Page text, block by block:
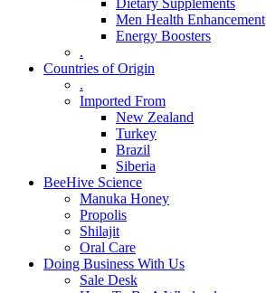
Men Health Enhancement
Energy Boosters
.
Countries of Origin
.
Imported From
New Zealand
Turkey
Brazil
Siberia
BeeHive Science
Manuka Honey
Propolis
Shilajit
Oral Care
Doing Business With Us
Sale Desk